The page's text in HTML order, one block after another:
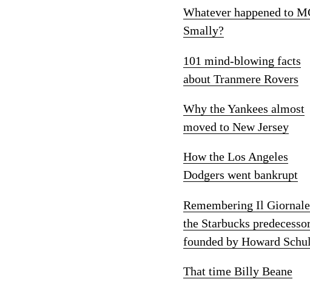
Whatever happened to
Smally?
101 mind-blowing facts
about Tranmere Rovers
Why the Yankees almost
moved to New Jersey
How the Los Angeles
Dodgers went bankrupt
Remembering Il
the Starbucks
founded by Howard
That time Billy Beane